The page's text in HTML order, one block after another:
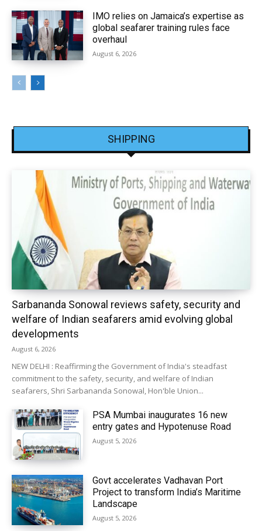
IMO relies on Jamaica’s expertise as
global seafarer training rules face
overhaul
August 6, 2026
SHIPPING
Sarbananda Sonowal reviews safety, security and
welfare of Indian seafarers amid evolving global
developments
August 6, 2026
NEW DELHI : Reaffirming the Government of India's steadfast
commitment to the safety, security, and welfare of Indian
seafarers, Shri Sarbananda Sonowal, Hon'ble Union...
PSA Mumbai inaugurates 16 new
entry gates and Hypotenuse Road
August 5, 2026
Govt accelerates Vadhavan Port
Project to transform India’s Maritime
Landscape
August 5, 2026